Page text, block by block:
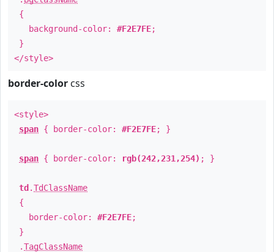
{
background-color: #F2E7FE;
}
</style>
border-color css
<style>
span { border-color: #F2E7FE; }
span { border-color: rgb(242,231,254) ; }
td .TdClassName
{
border-color: #F2E7FE;
}
.TagClassName